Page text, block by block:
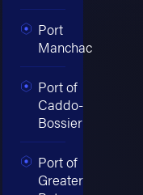
Port
Manchac
Port of
Caddo-
Bossier
Port of
Greater